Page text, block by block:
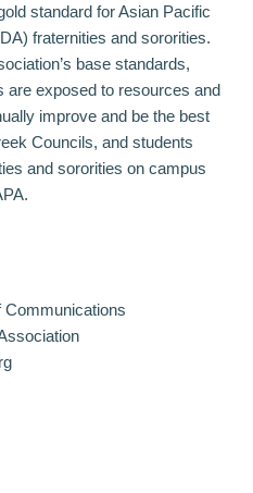
standard for Asian Pacific
fraternities and sororities.
base standards,
are exposed to resources and
improve and be the best
Councils, and students
and sororities on campus
Communications